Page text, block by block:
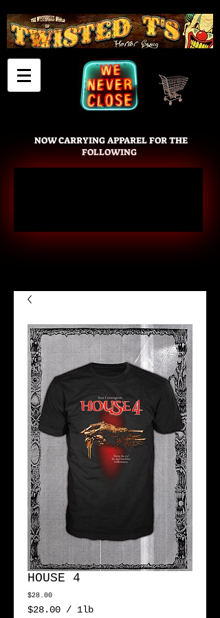
NOW CARRYING APPAREL FOR THE
FOLLOWING
Cart
HOUSE 4
$28.00Price
$28.00 / 1lb